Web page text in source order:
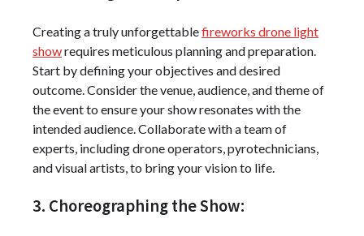
Creating a truly unforgettablefireworks drone light
showrequires meticulous planning and preparation.
Start by defining your objectives and desired
outcome. Consider the venue, audience, and theme of
the event to ensure your show resonates with the
intended audience. Collaborate with a team of
experts, including drone operators, pyrotechnicians,
and visual artists, to bring your vision to life.
3. Choreographing the Show: